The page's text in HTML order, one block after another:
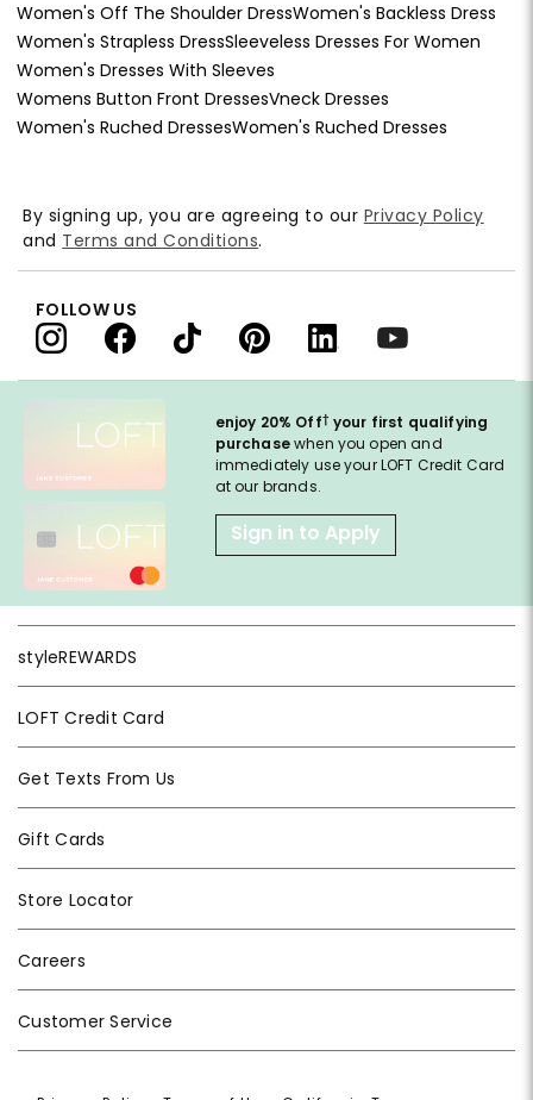
Women's Off The Shoulder DressWomen's Backless Dress
Women's Strapless DressSleeveless Dresses For Women
Women's Dresses With Sleeves
Womens Button Front DressesVneck Dresses
Women's Ruched DressesWomen's Ruched Dresses
enjoy 20% Off† your first qualifying
purchasewhen you open and
immediately use your LOFT Credit Card
at our brands.
Sign in to Apply
styleREWARDS
LOFT Credit Card
Get Texts From Us
Gift Cards
Store Locator
Careers
Customer Service
By signing up, you are agreeing to our Privacy Policy
and Terms and Conditions.
FOLLOW US